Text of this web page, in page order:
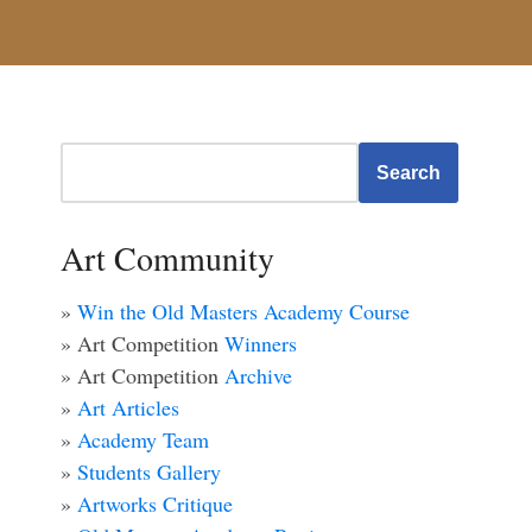
Search
Art Community
» Win the Old Masters Academy Course
» Art Competition Winners
» Art Competition Archive
» Art Articles
» Academy Team
» Students Gallery
» Artworks Critique